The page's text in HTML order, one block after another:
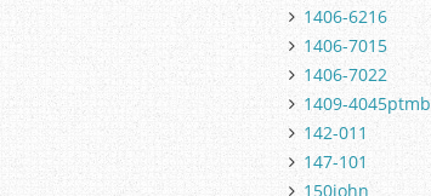
1406-6216
1406-7015
1406-7022
1409-4045ptmb
142-011
147-101
150john